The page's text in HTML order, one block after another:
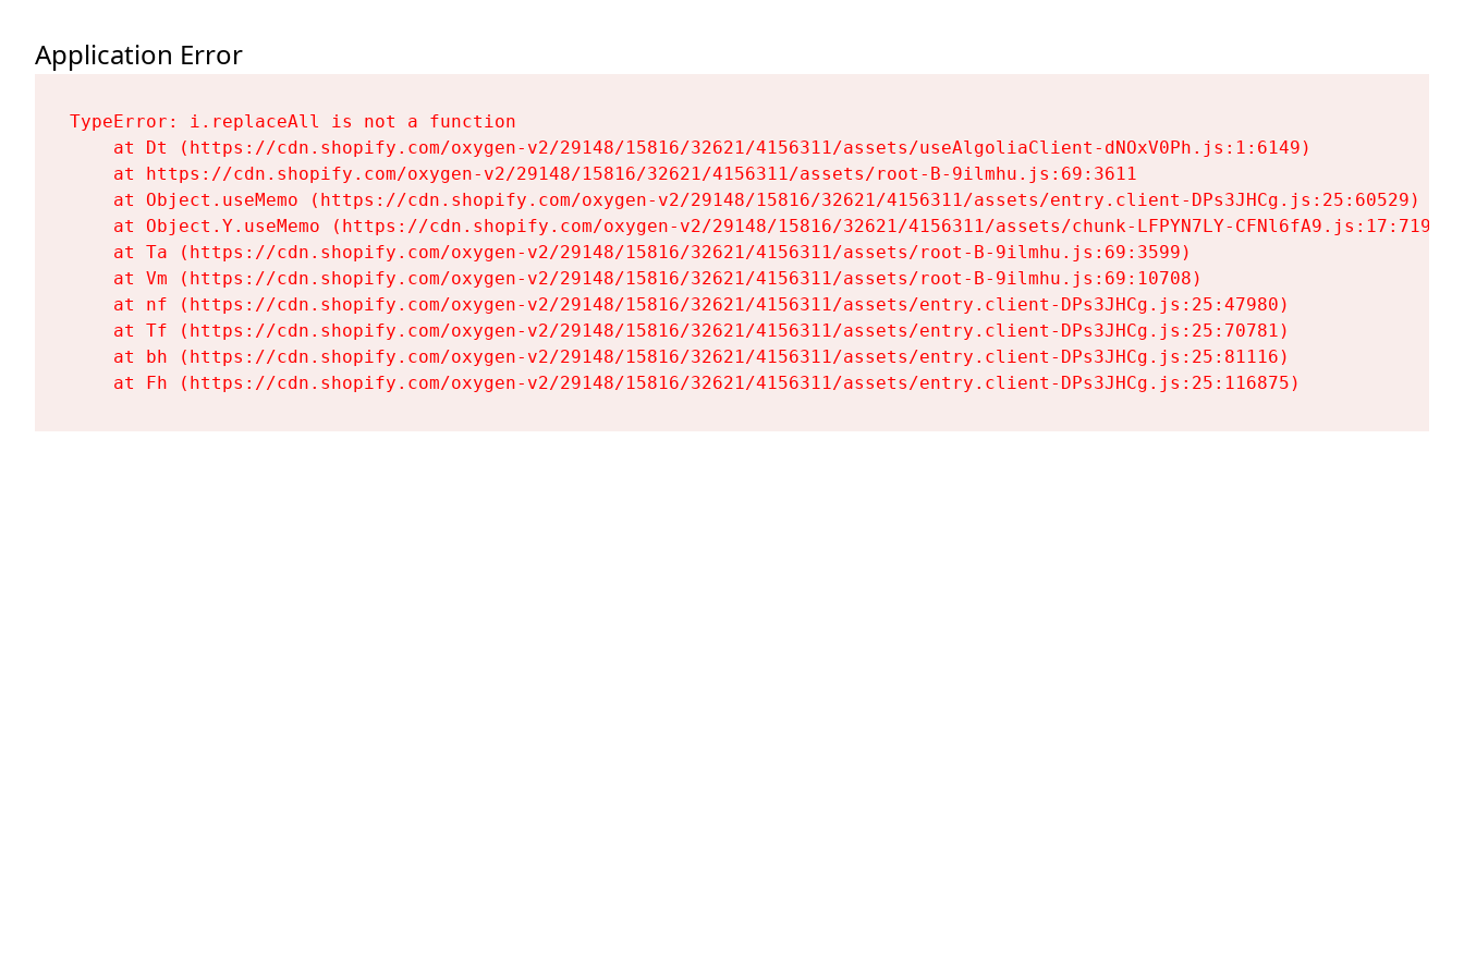
Application Error
TypeError: i.replaceAll is not a function
    at Dt (https://cdn.shopify.com/oxygen-v2/29148/15816/32621/4156311/assets/useAlgoliaClient-dNOxV0Ph.js:1:6149)
    at https://cdn.shopify.com/oxygen-v2/29148/15816/32621/4156311/assets/root-B-9ilmhu.js:69:3611
    at Object.useMemo (https://cdn.shopify.com/oxygen-v2/29148/15816/32621/4156311/assets/entry.client-DPs3JHCg.js:25:60529)
    at Object.Y.useMemo (https://cdn.shopify.com/oxygen-v2/29148/15816/32621/4156311/assets/chunk-LFPYN7LY-CFNl6fA9.js:17:7197)
    at Ta (https://cdn.shopify.com/oxygen-v2/29148/15816/32621/4156311/assets/root-B-9ilmhu.js:69:3599)
    at Vm (https://cdn.shopify.com/oxygen-v2/29148/15816/32621/4156311/assets/root-B-9ilmhu.js:69:10708)
    at nf (https://cdn.shopify.com/oxygen-v2/29148/15816/32621/4156311/assets/entry.client-DPs3JHCg.js:25:47980)
    at Tf (https://cdn.shopify.com/oxygen-v2/29148/15816/32621/4156311/assets/entry.client-DPs3JHCg.js:25:70781)
    at bh (https://cdn.shopify.com/oxygen-v2/29148/15816/32621/4156311/assets/entry.client-DPs3JHCg.js:25:81116)
    at Fh (https://cdn.shopify.com/oxygen-v2/29148/15816/32621/4156311/assets/entry.client-DPs3JHCg.js:25:116875)